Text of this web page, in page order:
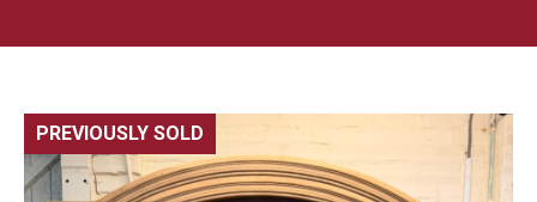
PREVIOUSLY SOLD 🔍